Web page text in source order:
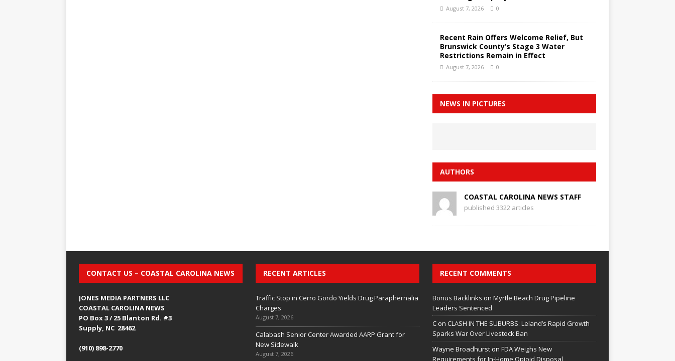
August 7, 2026 0
Recent Rain Offers Welcome Relief, But
Brunswick County’s Stage 3 Water
Restrictions Remain in Effect
August 7, 2026 0
NEWS IN PICTURES
AUTHORS
COASTAL CAROLINA NEWS STAFF
published 3322 articles
CONTACT US – COASTAL CAROLINA NEWS
JONES MEDIA PARTNERS LLC
COASTAL CAROLINA NEWS
PO Box 3 / 25 Blanton Rd. #3
Supply, NC 28462
(910) 898-2770
RECENT ARTICLES
Traffic Stop in Cerro Gordo Yields Drug Paraphernalia
Charges
August 7, 2026
Calabash Senior Center Awarded AARP Grant for
New Sidewalk
August 7, 2026
RECENT COMMENTS
Bonus Backlinks on Myrtle Beach Drug Pipeline
Leaders Sentenced
Con CLASH IN THE SUBURBS: Leland’s Rapid Growth
Sparks War Over Livestock Ban
Wayne Broadhurston FDA Weighs New
Requirements for In‑Home Opioid Disposal